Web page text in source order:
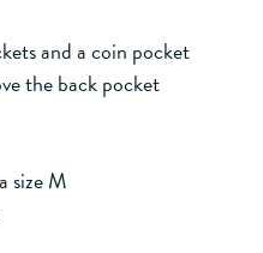
and a coin pocket
the back pocket
size M